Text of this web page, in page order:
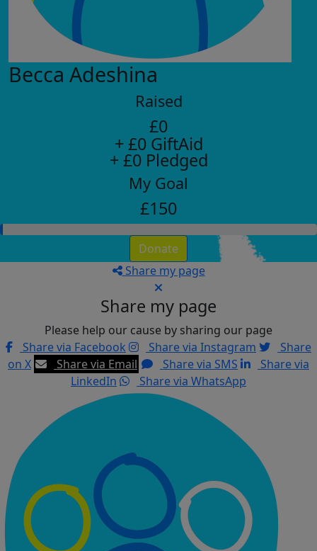
Becca Adeshina
Raised
£0
+ £0 GiftAid
+ £0 Pledged
My Goal
£150
Donate
Share my page
Share my page
Please help our cause by sharing our page
Share via Facebook
Share via Instagram
Share
on X
Share via Email Share via SMS
Share via
LinkedIn
Share via WhatsApp